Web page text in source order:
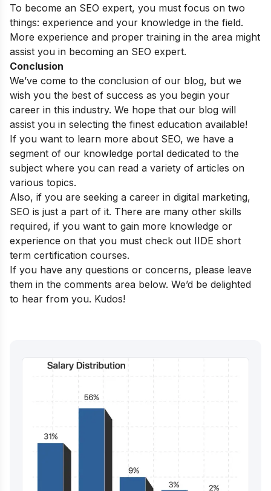
To become an SEO expert, you must focus on two
things: experience and your knowledge in the field.
More experience and proper training in the area might
assist you in becoming an SEO expert.
Conclusion
We’ve come to the conclusion of our blog, but we
wish you the best of success as you begin your
career in this industry. We hope that our blog will
assist you in selecting the finest education available!
If you want to learn more about SEO, we have a
segment of our knowledge portal dedicated to the
subject where you can read a variety of articles on
various topics.
Also, if you are seeking a career in digital marketing,
SEO is just a part of it. There are many other skills
required, if you want to gain more knowledge or
experience on that you must check out IIDE short
term certification courses.
If you have any questions or concerns, please leave
them in the comments area below. We’d be delighted
to hear from you. Kudos!